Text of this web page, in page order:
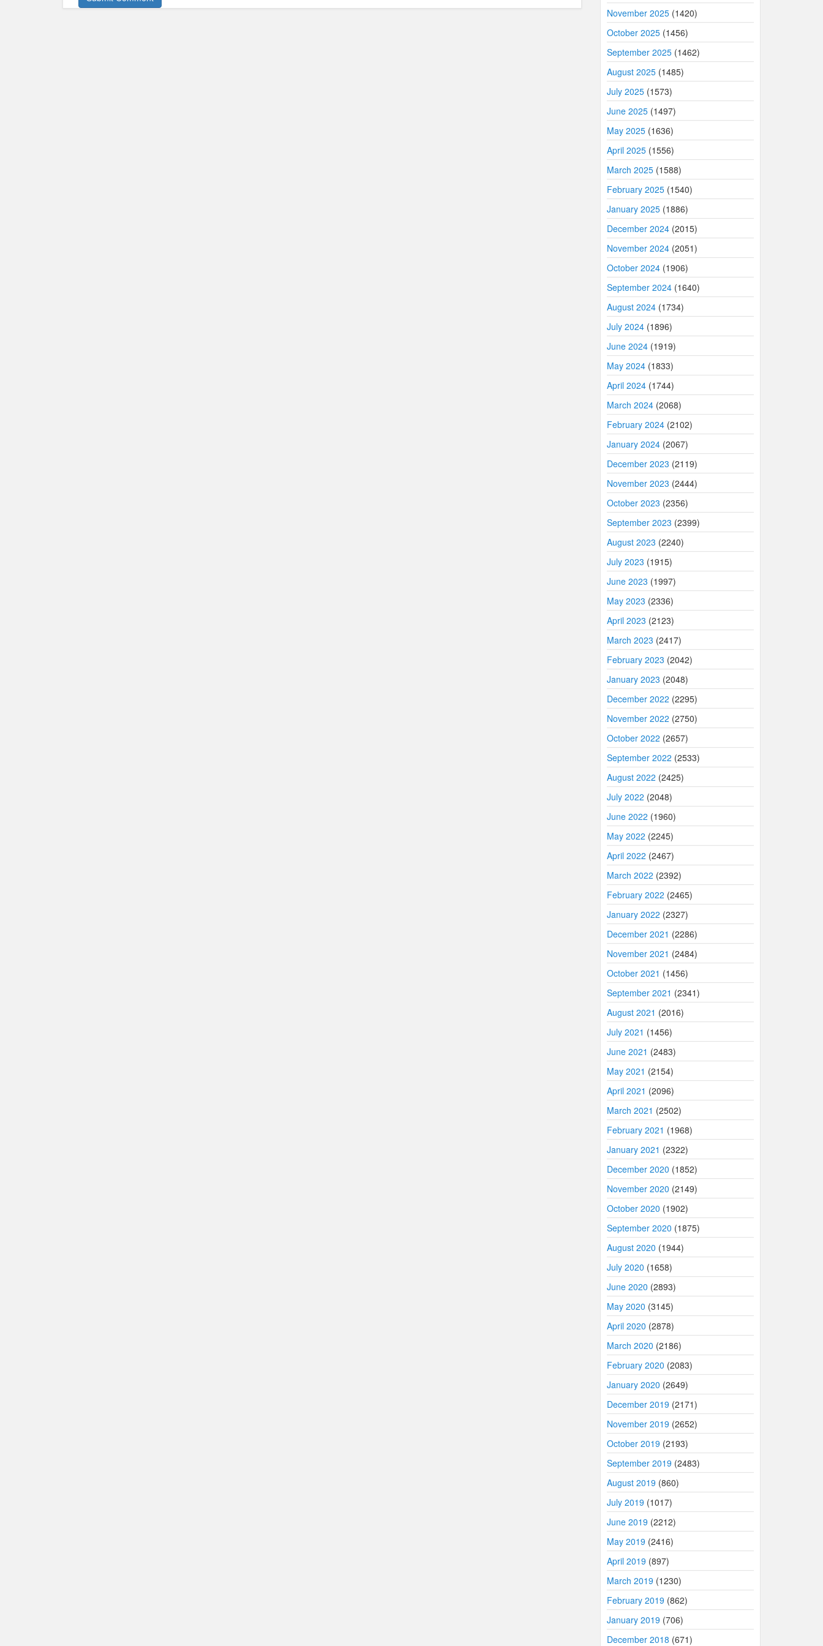
November 2025(1420)
October 2025(1456)
September 2025(1462)
August 2025(1485)
July 2025(1573)
June 2025(1497)
May 2025(1636)
April 2025(1556)
March 2025(1588)
February 2025(1540)
January 2025(1886)
December 2024(2015)
November 2024(2051)
October 2024(1906)
September 2024(1640)
August 2024(1734)
July 2024(1896)
June 2024(1919)
May 2024(1833)
April 2024(1744)
March 2024(2068)
February 2024(2102)
January 2024(2067)
December 2023 (2119)
November 2023 (2444)
October 2023 (2356)
September 2023 (2399)
August 2023 (2240)
July 2023 (1915)
June 2023 (1997)
May 2023 (2336)
April 2023 (2123)
March 2023 (2417)
February 2023 (2042)
January 2023 (2048)
December 2022 (2295)
November 2022 (2750)
October 2022 (2657)
September 2022 (2533)
August 2022 (2425)
July 2022 (2048)
June 2022 (1960)
May 2022 (2245)
April 2022 (2467)
March 2022 (2392)
February 2022 (2465)
January 2022 (2327)
December 2021 (2286)
November 2021 (2484)
October 2021 (1456)
September 2021 (2341)
August 2021 (2016)
July 2021 (1456)
June 2021 (2483)
May 2021 (2154)
April 2021 (2096)
March 2021 (2502)
February 2021 (1968)
January 2021 (2322)
December 2020 (1852)
November 2020 (2149)
October 2020 (1902)
September 2020 (1875)
August 2020 (1944)
July 2020 (1658)
June 2020 (2893)
May 2020 (3145)
April 2020 (2878)
March 2020 (2186)
February 2020 (2083)
January 2020 (2649)
December 2019 (2171)
November 2019 (2652)
October 2019 (2193)
September 2019 (2483)
August 2019 (860)
July 2019 (1017)
June 2019 (2212)
May 2019 (2416)
April 2019 (897)
March 2019 (1230)
February 2019 (862)
January 2019 (706)
December 2018 (671)